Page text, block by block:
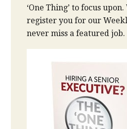
‘One Thing’ to focus
register you for our
never miss a featured job.